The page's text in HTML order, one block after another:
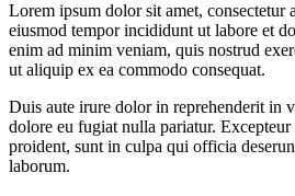
Lorem ipsum dolor sit amet, consectetur
eiusmod tempor incididunt ut labore et
enim ad minim veniam, quis nostrud
ut aliquip ex ea commodo consequat.
Duis aute irure dolor in reprehenderit in
dolore eu fugiat nulla pariatur. Excepteur
proident, sunt in culpa qui officia
laborum.